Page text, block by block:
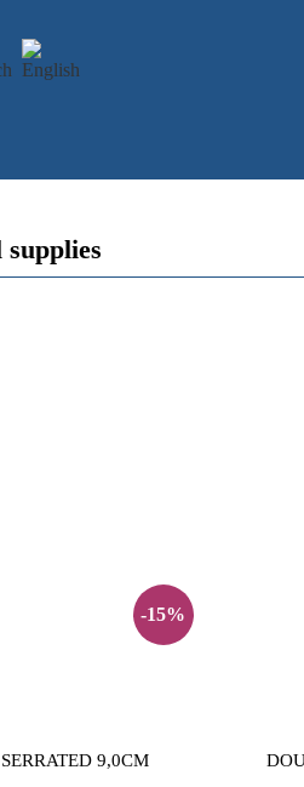
-15%
9,0CM